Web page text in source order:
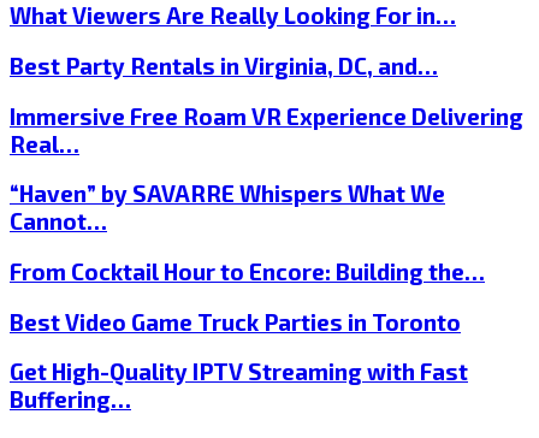
What Viewers Are Really Looking For in…
Best Party Rentals in Virginia, DC, and…
Immersive Free Roam VR Experience Delivering
Real…
“Haven” by SAVARRE Whispers What We
Cannot…
From Cocktail Hour to Encore: Building the…
Best Video Game Truck Parties in Toronto
Get High-Quality IPTV Streaming with Fast
Buffering…